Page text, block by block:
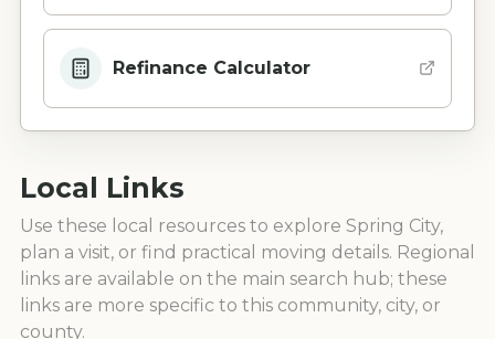
Refinance Calculator
Local Links
Use these local resources to explore Spring City,
plan a visit, or find practical moving details. Regional
links are available on the main search hub; these
links are more specific to this community, city, or
county.